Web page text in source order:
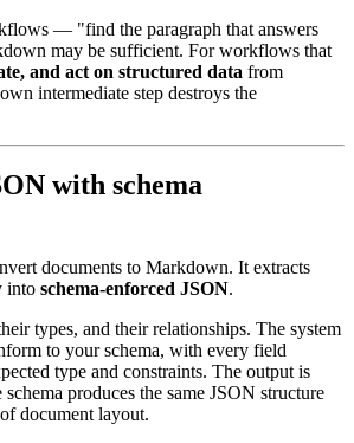
— "find the paragraph that answers
may be sufficient. For workflows that
and act on structured data from
intermediate step destroys the
with schema
documents to Markdown. It extracts
into schema-enforced JSON.
types, and their relationships. The system
to your schema, with every field
type and constraints. The output is
produces the same JSON structure
document layout.